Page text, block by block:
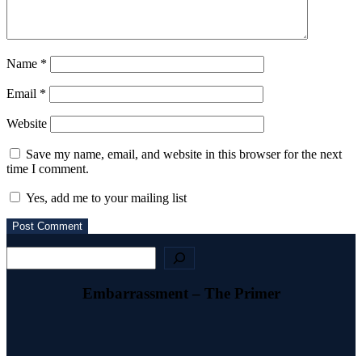
Name *
Email *
Website
Save my name, email, and website in this browser for the next
time I comment.
Yes, add me to your mailing list
Embarrassment – The Primer